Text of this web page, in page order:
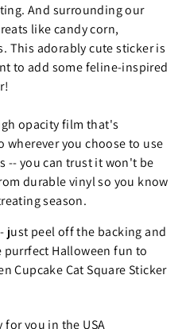
And surrounding our
like candy corn,
This adorably cute sticker is
to add some feline-inspired
opacity film that's
wherever you choose to use
-- you can trust it won't be
durable vinyl so you know
season.
just peel off the backing and
purrfect Halloween fun to
Cupcake Cat Square Sticker
you in the USA